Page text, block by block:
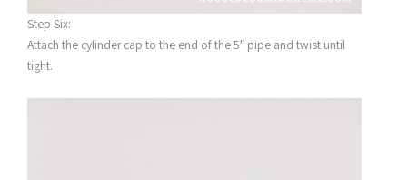
Step Six:
Attach the cylinder cap to the end of the 5″ pipe and twist until
tight.